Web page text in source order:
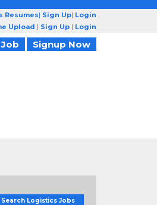
Resumes| Sign Up| Login
Upload | Sign Up | Login
Signup Now
Search Logistics Jobs